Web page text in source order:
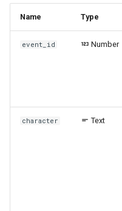
Name Type
event_id Number
character Text